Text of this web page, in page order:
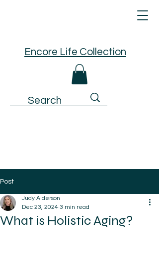
Encore Life Collection
Post
What is Holistic Aging?
Judy Alderson
Dec 23, 2024 3 min read